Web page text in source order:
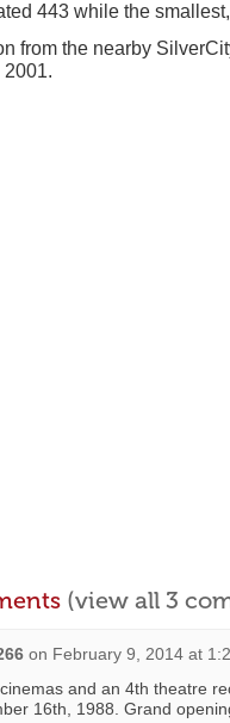
443 while the
from the nearby
(view all 3
on February 9, 2014 at
and an 4th theatre
16th, 1988. Grand